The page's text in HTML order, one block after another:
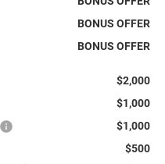
BONUS OFFER
BONUS OFFER
$2,000
$1,000
$1,000
$500